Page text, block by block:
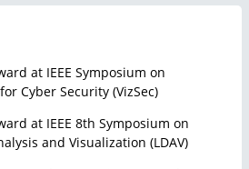
at IEEE Symposium on
Cyber Security (VizSec)
at IEEE 8th Symposium on
and Visualization (LDAV)